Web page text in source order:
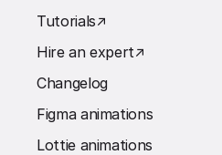
Tutorials↗︎
Hire an expert↗︎
Changelog
Figma animations
Lottie animations